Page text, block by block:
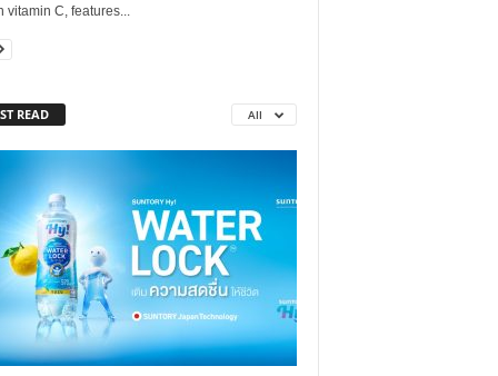
vitamin C, features...
READ All